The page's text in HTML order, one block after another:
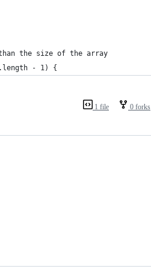
the size of the array
- 1) {
1 file 0 forks